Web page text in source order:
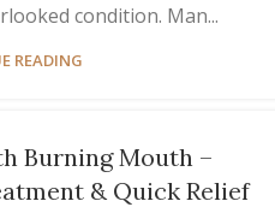
condition. Man...
READING
Burning Mouth –
& Quick Relief